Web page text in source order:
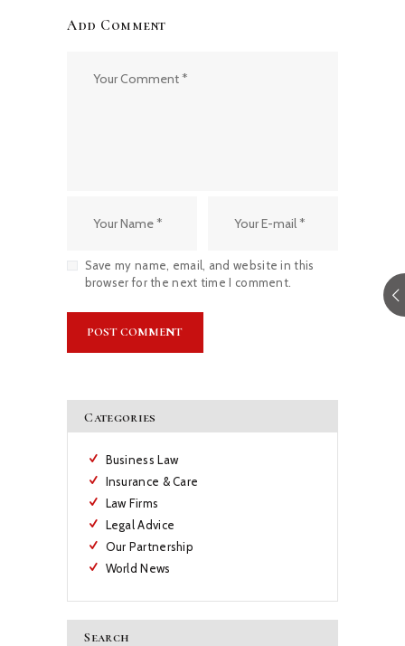
Add Comment
Save my name, email, and website in this
browser for the next time I comment.
Categories
Business Law
Insurance & Care
Law Firms
Legal Advice
Our Partnership
World News
Search